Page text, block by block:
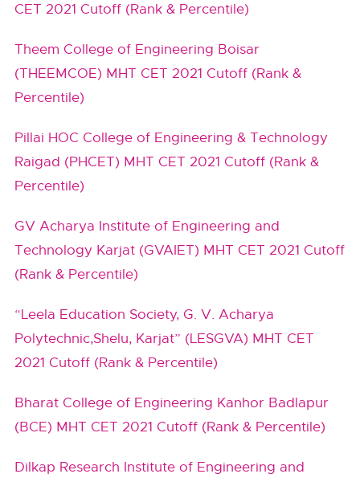
CET 2021 Cutoff (Rank & Percentile)
Theem College of Engineering Boisar
(THEEMCOE) MHT CET 2021 Cutoff (Rank &
Percentile)
Pillai HOC College of Engineering & Technology
Raigad (PHCET) MHT CET 2021 Cutoff (Rank &
Percentile)
GV Acharya Institute of Engineering and
Technology Karjat (GVAIET) MHT CET 2021 Cutoff
(Rank & Percentile)
“Leela Education Society, G. V. Acharya
Polytechnic,Shelu, Karjat” (LESGVA) MHT CET
2021 Cutoff (Rank & Percentile)
Bharat College of Engineering Kanhor Badlapur
(BCE) MHT CET 2021 Cutoff (Rank & Percentile)
Dilkap Research Institute of Engineering and